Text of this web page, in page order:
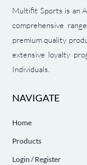
Multifit Sports is an
comprehensive
premium quality
extensive loyalty
Individuals.
NAVIGATE
Home
Products
Login / Register